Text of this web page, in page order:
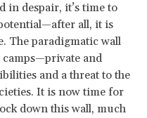
in despair, it’s time to
all, it is
The paradigmatic wall
camps—private and
and a threat to the
It is now time for
down this wall, much